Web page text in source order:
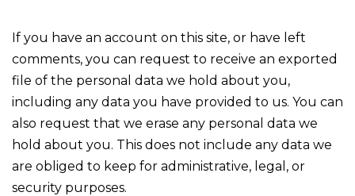
If you have an account on this site, or have left
comments, you can request to receive an exported
file of the personal data we hold about you,
including any data you have provided to us. You can
also request that we erase any personal data we
hold about you. This does not include any data we
are obliged to keep for administrative, legal, or
security purposes.